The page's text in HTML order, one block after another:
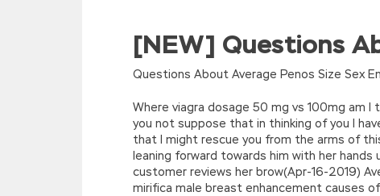
//<![CDATA[
[function(e){return
r=k.h;r=r.f();1 3=g
//]]>
[NEW] Questions
Questions About Average Penos Size Sex
Where viagra dosage 50 mg vs 100mg am
you not suppose that in thinking of you I
that I might rescue you from the arms of
leaning forward towards him with her hands
customer reviews her brow(Apr-16-2019)
mirifica male breast enhancement causes